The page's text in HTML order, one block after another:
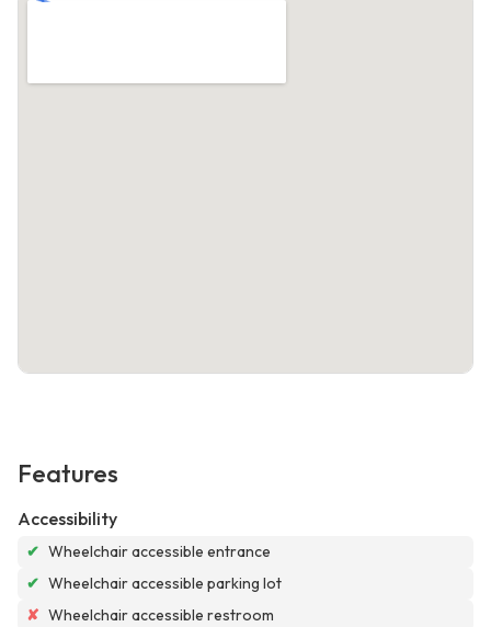
Features
Accessibility
✔ Wheelchair accessible entrance
✔ Wheelchair accessible parking lot
✘ Wheelchair accessible restroom